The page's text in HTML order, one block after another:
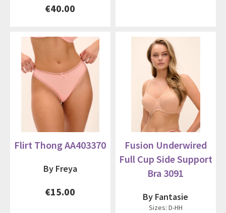
€40.00
Flirt Thong AA403370
By Freya
€15.00
Fusion Underwired
Full Cup Side Support
Bra 3091
By Fantasie
Sizes: D-HH